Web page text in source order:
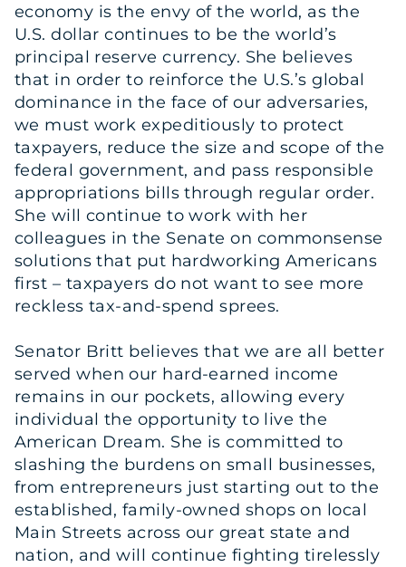
economy is the envy of the world, as the
U.S. dollar continues to be the world’s
principal reserve currency. She believes
that in order to reinforce the U.S.’s global
dominance in the face of our adversaries,
we must work expeditiously to protect
taxpayers, reduce the size and scope of the
federal government, and pass responsible
appropriations bills through regular order.
She will continue to work with her
colleagues in the Senate on commonsense
solutions that put hardworking Americans
first – taxpayers do not want to see more
reckless tax-and-spend sprees.
Senator Britt believes that we are all better
served when our hard-earned income
remains in our pockets, allowing every
individual the opportunity to live the
American Dream. She is committed to
slashing the burdens on small businesses,
from entrepreneurs just starting out to the
established, family-owned shops on local
Main Streets across our great state and
nation, and will continue fighting tirelessly